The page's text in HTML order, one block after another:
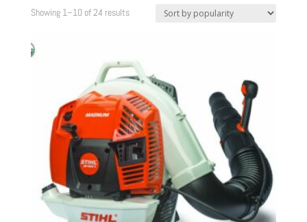
Showing 1–10 of 24 resultsSorted